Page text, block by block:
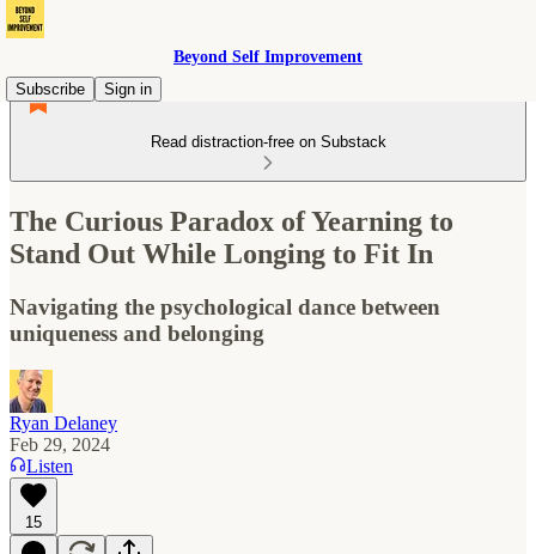
Beyond Self Improvement
Subscribe
Sign in
Read distraction-free on Substack
The Curious Paradox of Yearning to
Stand Out While Longing to Fit In
Navigating the psychological dance between
uniqueness and belonging
Ryan Delaney
Feb 29, 2024
Listen
15